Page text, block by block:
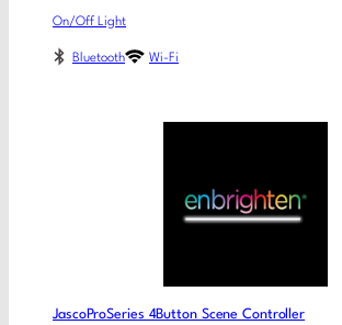
On/Off Light
Bluetooth Wi-Fi
JascoProSeries 4Button Scene Controller